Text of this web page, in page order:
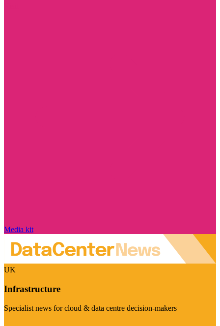
Media kit
UK
Infrastructure
Specialist news for cloud & data centre decision-makers